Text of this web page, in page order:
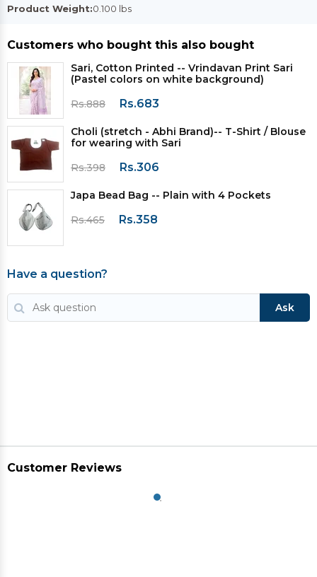
Product Weight:0.100 lbs
Customers who bought this also bought
Sari, Cotton Printed -- Vrindavan Print Sari
(Pastel colors on white background)
Rs.888
Rs.683
Choli (stretch - Abhi Brand)-- T-Shirt / Blouse
for wearing with Sari
Rs.398
Rs.306
Japa Bead Bag -- Plain with 4 Pockets
Rs.465
Rs.358
Have a question?
Ask
Customer Reviews